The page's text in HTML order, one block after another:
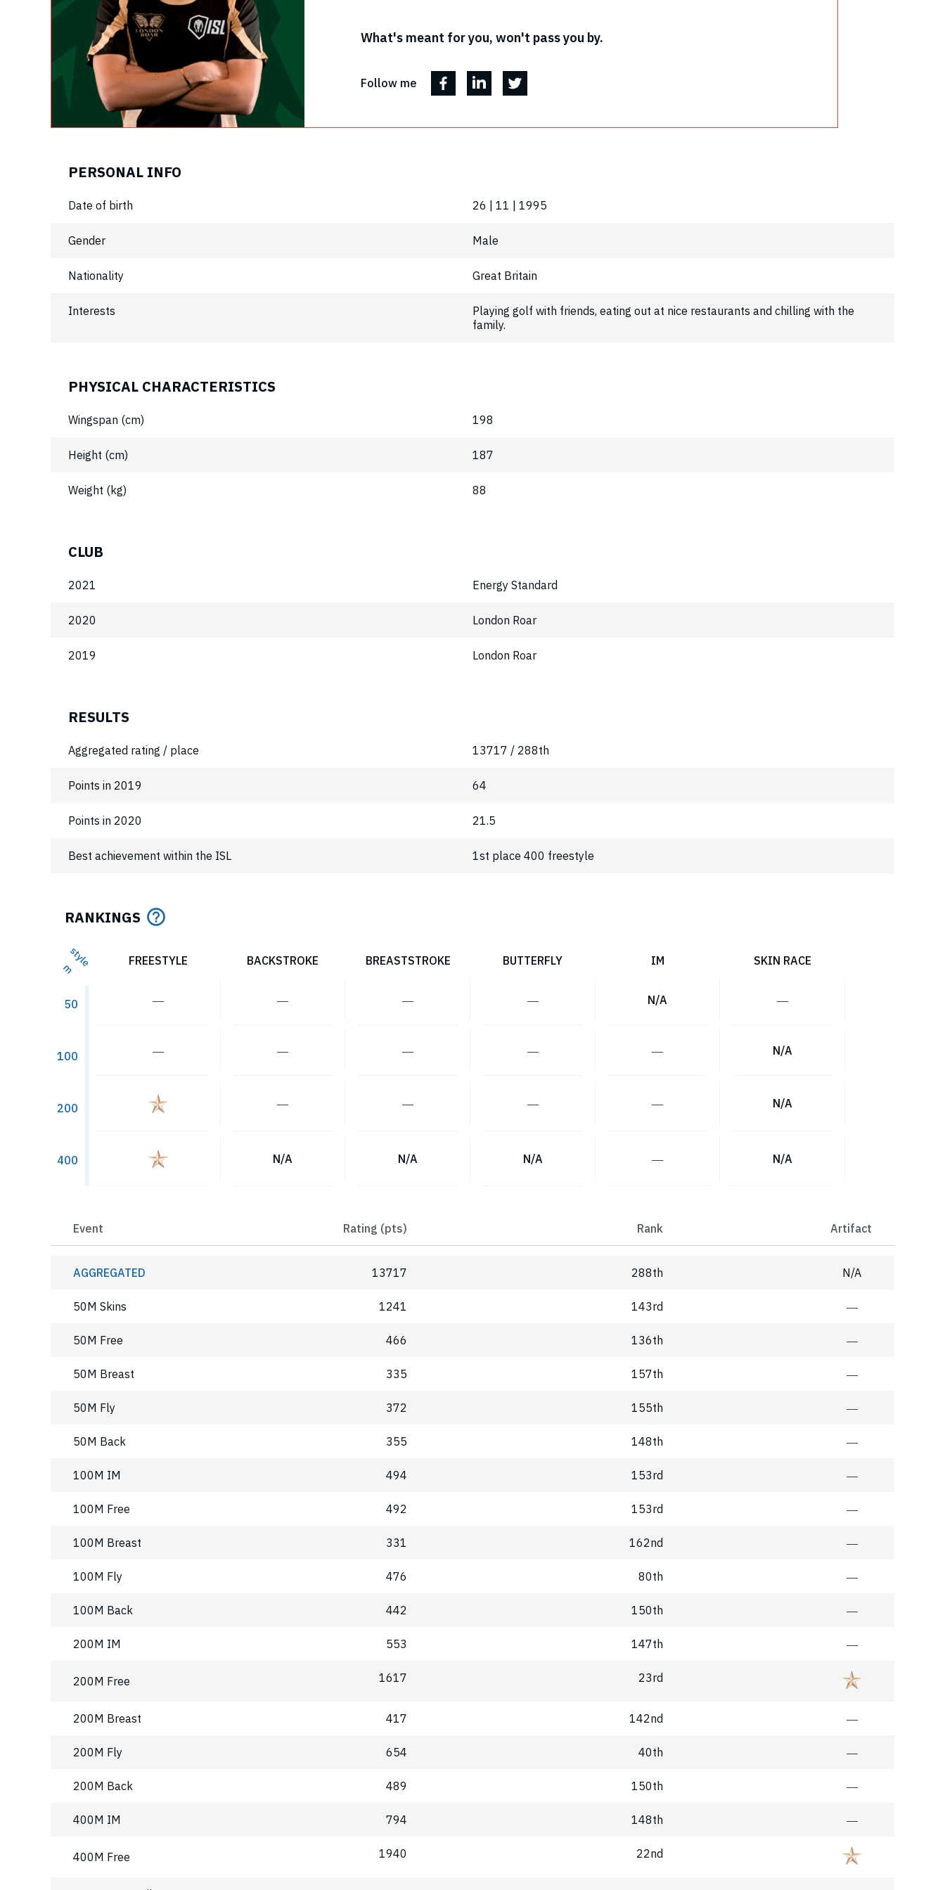
What's meant for you, won't pass you by.
Follow me
PERSONAL INFO
Date of birth 26 | 11 | 1995
Gender Male
Nationality Great Britain
Interests
Playing golf with friends, eating out at nice restaurants and chilling with the
family.
PHYSICAL CHARACTERISTICS
Wingspan (cm) 198
Height (cm) 187
Weight (kg) 88
CLUB
2021 Energy Standard
2020 London Roar
2019 London Roar
RESULTS
Aggregated rating / place 13717 / 288th
Points in 2019 64
Points in 2020 21.5
Best achievement within the ISL 1st place 400 freestyle
RANKINGS
style
m
50
100
200
400
FREESTYLE BACKSTROKE BREASTSTROKE BUTTERFLY IM SKIN RACE
― ― ― ― N/A ―
― ― ― ― ― N/A
― ― ― ― N/A
N/A N/A N/A ― N/A
Event Rating (pts) Rank Artifact
AGGREGATED 13717 288th N/A
50M Skins 1241 143rd ―
50M Free 466 136th ―
50M Breast 335 157th ―
50M Fly 372 155th ―
50M Back 355 148th ―
100M IM 494 153rd ―
100M Free 492 153rd ―
100M Breast 331 162nd ―
100M Fly 476 80th ―
100M Back 442 150th ―
200M IM 553 147th ―
200M Free 1617 23rd
200M Breast 417 142nd ―
200M Fly 654 40th ―
200M Back 489 150th ―
400M IM 794 148th ―
400M Free 1940 22nd